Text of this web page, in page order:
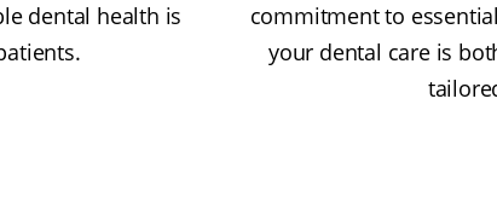
dental health is
commitment to
your dental care is